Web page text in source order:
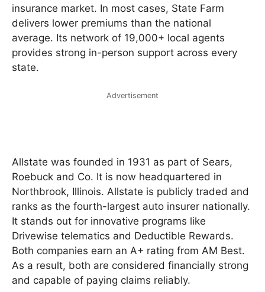
insurance market. In most cases, State Farm
delivers lower premiums than the national
average. Its network of 19,000+ local agents
provides strong in-person support across every
state.
Advertisement
Allstate was founded in 1931 as part of Sears,
Roebuck and Co. It is now headquartered in
Northbrook, Illinois. Allstate is publicly traded and
ranks as the fourth-largest auto insurer nationally.
It stands out for innovative programs like
Drivewise telematics and Deductible Rewards.
Both companies earn an A+ rating from AM Best.
As a result, both are considered financially strong
and capable of paying claims reliably.